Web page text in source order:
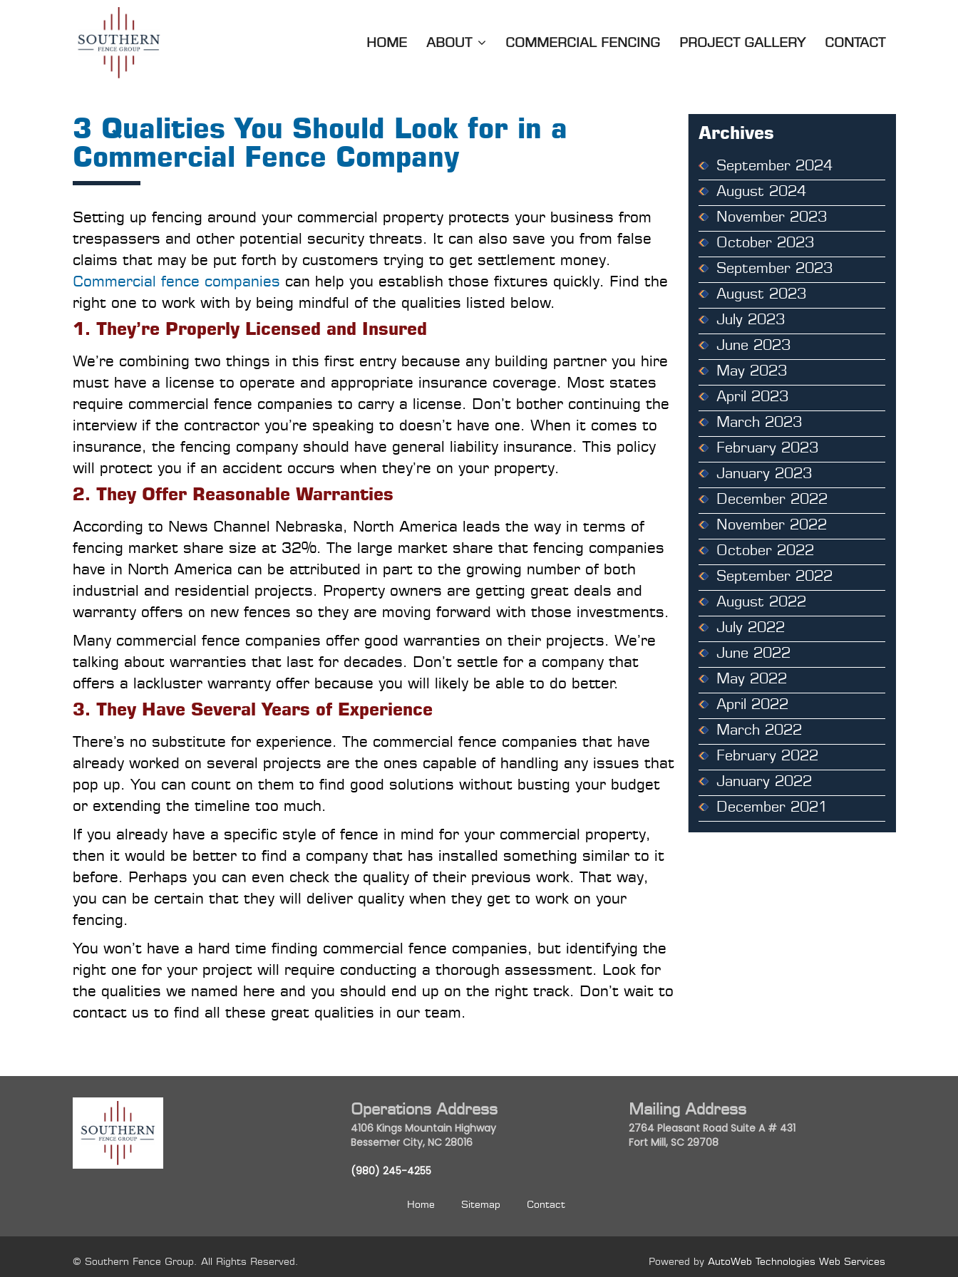
HOME ABOUT COMMERCIAL FENCING PROJECT GALLERY CONTACT
3 Qualities You Should Look for in a
Commercial Fence Company
Setting up fencing around your commercial property protects your business from
trespassers and other potential security threats. It can also save you from false
claims that may be put forth by customers trying to get settlement money.
Commercial fence companies can help you establish those fixtures quickly. Find the
right one to work with by being mindful of the qualities listed below.
1. They’re Properly Licensed and Insured
We’re combining two things in this first entry because any building partner you hire
must have a license to operate and appropriate insurance coverage. Most states
require commercial fence companies to carry a license. Don’t bother continuing the
interview if the contractor you’re speaking to doesn’t have one. When it comes to
insurance, the fencing company should have general liability insurance. This policy
will protect you if an accident occurs when they’re on your property.
2. They Offer Reasonable Warranties
According to News Channel Nebraska, North America leads the way in terms of
fencing market share size at 32%. The large market share that fencing companies
have in North America can be attributed in part to the growing number of both
industrial and residential projects. Property owners are getting great deals and
warranty offers on new fences so they are moving forward with those investments.
Many commercial fence companies offer good warranties on their projects. We’re
talking about warranties that last for decades. Don’t settle for a company that
offers a lackluster warranty offer because you will likely be able to do better.
3. They Have Several Years of Experience
There’s no substitute for experience. The commercial fence companies that have
already worked on several projects are the ones capable of handling any issues that
pop up. You can count on them to find good solutions without busting your budget
or extending the timeline too much.
If you already have a specific style of fence in mind for your commercial property,
then it would be better to find a company that has installed something similar to it
before. Perhaps you can even check the quality of their previous work. That way,
you can be certain that they will deliver quality when they get to work on your
fencing.
You won’t have a hard time finding commercial fence companies, but identifying the
right one for your project will require conducting a thorough assessment. Look for
the qualities we named here and you should end up on the right track. Don’t wait to
contact us to find all these great qualities in our team.
Archives
September 2024
August 2024
November 2023
October 2023
September 2023
August 2023
July 2023
June 2023
May 2023
April 2023
March 2023
February 2023
January 2023
December 2022
November 2022
October 2022
September 2022
August 2022
July 2022
June 2022
May 2022
April 2022
March 2022
February 2022
January 2022
December 2021
Operations Address
4106 Kings Mountain Highway
Bessemer City, NC 28016
(980) 245-4255
Mailing Address
2764 Pleasant Road Suite A # 431
Fort Mill, SC 29708
Home Sitemap Contact
© Southern Fence Group. All Rights Reserved. Powered by AutoWeb Technologies Web Services